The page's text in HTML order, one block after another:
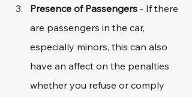
Presence of Passengers - If there
are passengers in the car,
especially minors, this can also
have an affect on the penalties
whether you refuse or comply